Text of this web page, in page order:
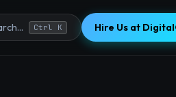
Ctrl K Hire Us at